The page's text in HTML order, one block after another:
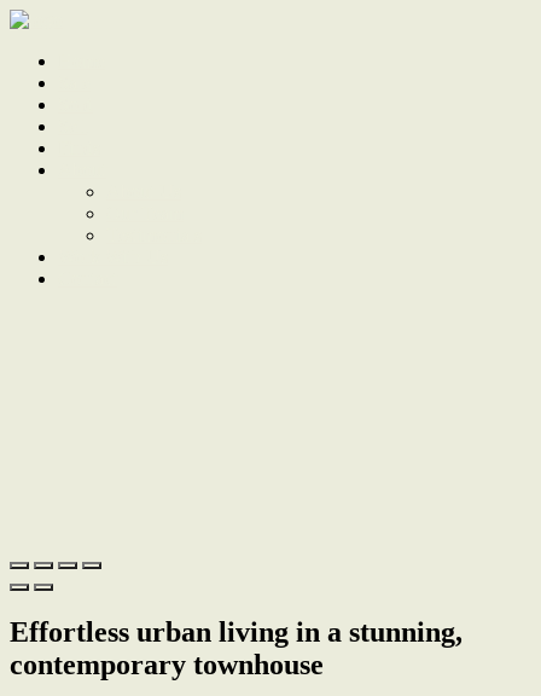
Effortless urban living in a stunning,
contemporary townhouse